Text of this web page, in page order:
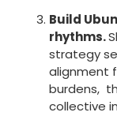
Build
rhythms.
strategy
alignment
burdens,
collective